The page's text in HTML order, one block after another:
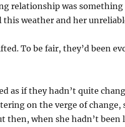
relationship was something
weather and her
To be fair, they’d been
as if they hadn’t quite
on the verge of change,
then, when she hadn’t been